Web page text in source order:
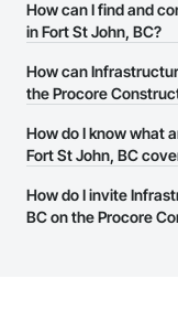
There are currently
BC on the Procore
How can I find and
in Fort St John, BC?
The Procore
Infrastructure
website on their
them.
How can
the Procore
The Procore
businesses in the
page.
How do I know what
Fort St John, BC
Most businesses
have updated their
How do I invite
BC on the Procore